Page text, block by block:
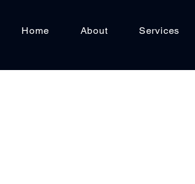
Home About Services